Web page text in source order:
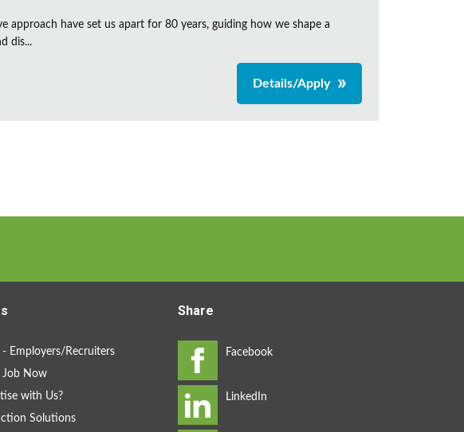
approach have set us apart for 80 years, guiding how we shape a
dis...
Details/Apply
Employers/Recruiters
Job Now
with Us?
Solutions
Share